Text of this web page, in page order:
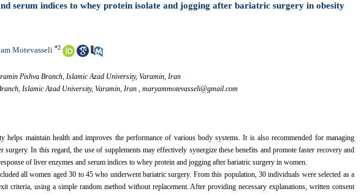
serum indices to whey protein isolate and jogging after bariatric surgery in obesity
Motevasseli *2
Pishva Branch, Islamic Azad University, Varamin, Iran
Islamic Azad University, Varamin, Iran , maryammotevasseli@gmail.com
helps maintain health and improves the performance of various body systems. It is also recommended for managing
surgery. In this regard, the use of supplements may effectively synergize these benefits and promote faster recovery and
of liver enzymes and serum indices to whey protein and jogging after bariatric surgery in women.
all women aged 30 to 45 who underwent bariatric surgery. From this population, 30 individuals were selected as a
criteria, using a simple random method without replacement. After providing necessary explanations, written consent